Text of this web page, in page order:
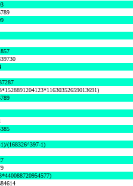
(168326^397-1)